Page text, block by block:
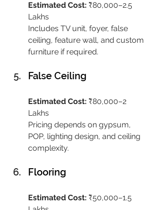
Estimated Cost: ₹80,000–2.5
Lakhs
Includes TV unit, foyer, false
ceiling, feature wall, and custom
furniture if required.
False Ceiling
Estimated Cost: ₹80,000–2
Lakhs
Pricing depends on gypsum,
POP, lighting design, and ceiling
complexity.
Flooring
Estimated Cost: ₹50,000–1.5